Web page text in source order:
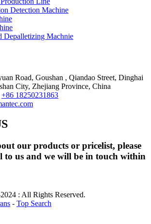
Detection Machine
Depalletizing Machnie
Road, Goushan , Qiandao Street, Dinghai
City, Zhejiang Province, China
+86 18250231863
our products or pricelist, please
to us and we will be in touch within
: All Rights Reserved.
- Top Search